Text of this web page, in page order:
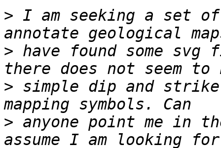
> I am seeking a set
> have found some svg
> simple dip and
> anyone point me in